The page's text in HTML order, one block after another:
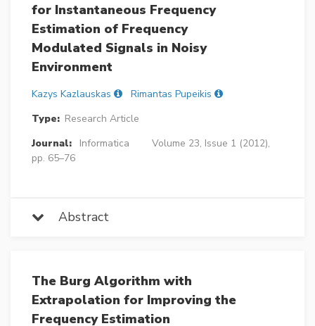
for Instantaneous Frequency
Estimation of Frequency
Modulated Signals in Noisy
Environment
Kazys Kazlauskas
Rimantas Pupeikis
Type: Research Article
Journal:
Informatica
Volume 23, Issue 1 (2012),
pp. 65–76
Abstract
The Burg Algorithm with
Extrapolation for Improving the
Frequency Estimation